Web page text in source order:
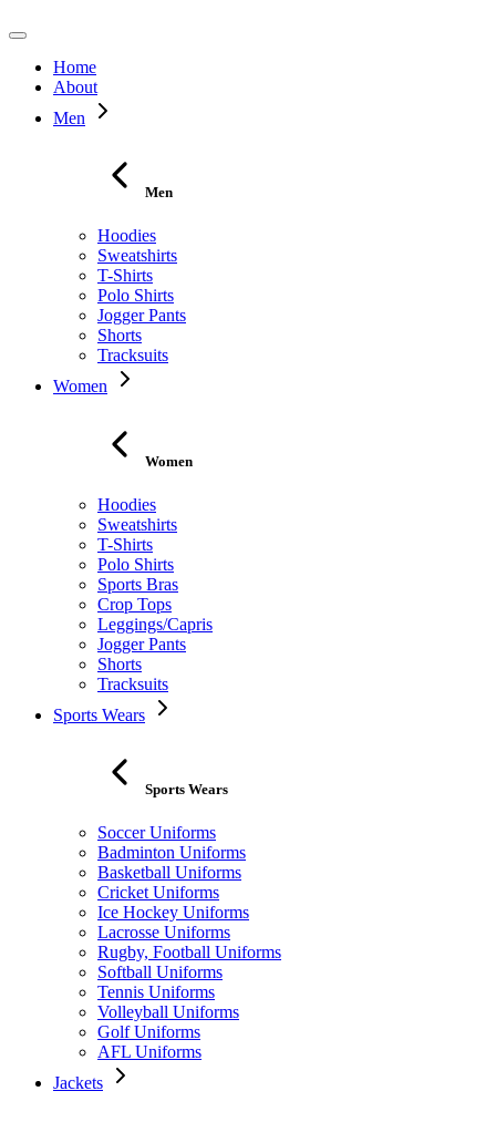
Home
About
Men
Men
Hoodies
Sweatshirts
T-Shirts
Polo Shirts
Jogger Pants
Shorts
Tracksuits
Women
Women
Hoodies
Sweatshirts
T-Shirts
Polo Shirts
Sports Bras
Crop Tops
Leggings/Capris
Jogger Pants
Shorts
Tracksuits
Sports Wears
Sports Wears
Soccer Uniforms
Badminton Uniforms
Basketball Uniforms
Cricket Uniforms
Ice Hockey Uniforms
Lacrosse Uniforms
Rugby, Football Uniforms
Softball Uniforms
Tennis Uniforms
Volleyball Uniforms
Golf Uniforms
AFL Uniforms
Jackets